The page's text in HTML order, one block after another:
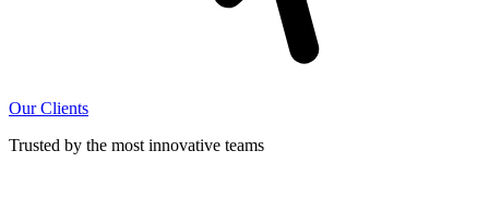
Our Clients
Trusted by the most innovative teams